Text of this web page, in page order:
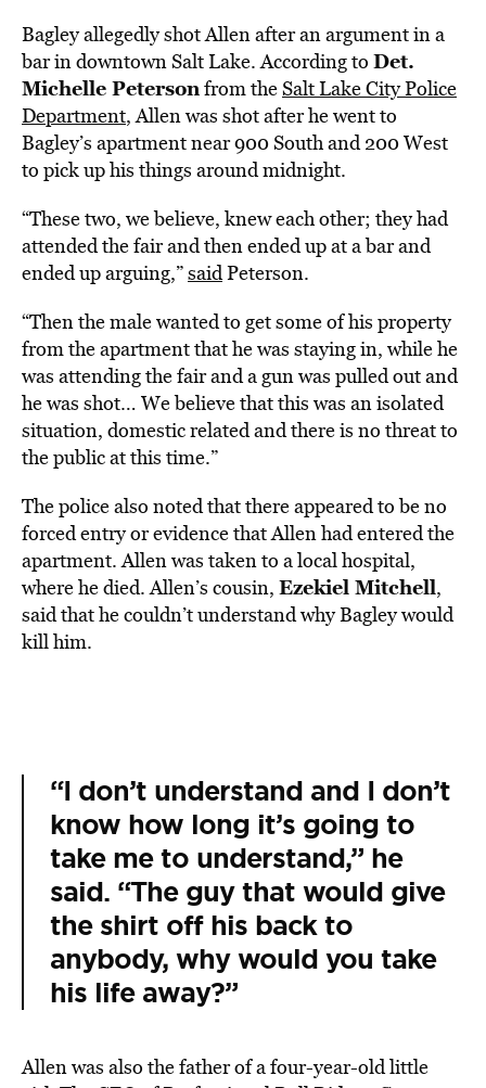
Bagley allegedly shot Allen after an argument in a
bar in downtown Salt Lake. According to Det.
Michelle Petersonfrom theSalt Lake City Police
Department, Allen was shot after he went to
Bagley’s apartment near 900 South and 200 West
to pick up his things around midnight.
“These two, we believe, knew each other; they had
attended the fair and then ended up at a bar and
ended up arguing,”saidPeterson.
“Then the male wanted to get some of his property
from the apartment that he was staying in, while he
was attending the fair and a gun was pulled out and
he was shot… We believe that this was an isolated
situation, domestic related and there is no threat to
the public at this time.”
The police also noted that there appeared to be no
forced entry or evidence that Allen had entered the
apartment. Allen was taken to a local hospital,
where he died. Allen’s cousin, Ezekiel Mitchell,
said that he couldn’t understand why Bagley would
kill him.
“I don’t understand and I don’t
know how long it’s going to
take me to understand,” he
said. “The guy that would give
the shirt off his back to
anybody, why would you take
his life away?”
Allen was also the father of a four-year-old little